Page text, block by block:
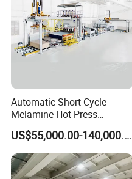
Automatic Short Cycle
Melamine Hot Press
Machine
US$55,000.00-140,000.00